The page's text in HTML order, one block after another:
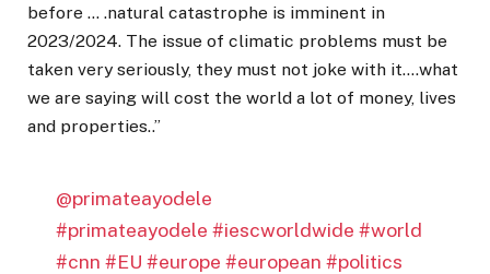
before … .natural catastrophe is imminent in
2023/2024. The issue of climatic problems must be
taken very seriously, they must not joke with it….what
we are saying will cost the world a lot of money, lives
and properties..’’
@primateayodele
#primateayodele #iescworldwide #world
#cnn #EU #europe #european #politics